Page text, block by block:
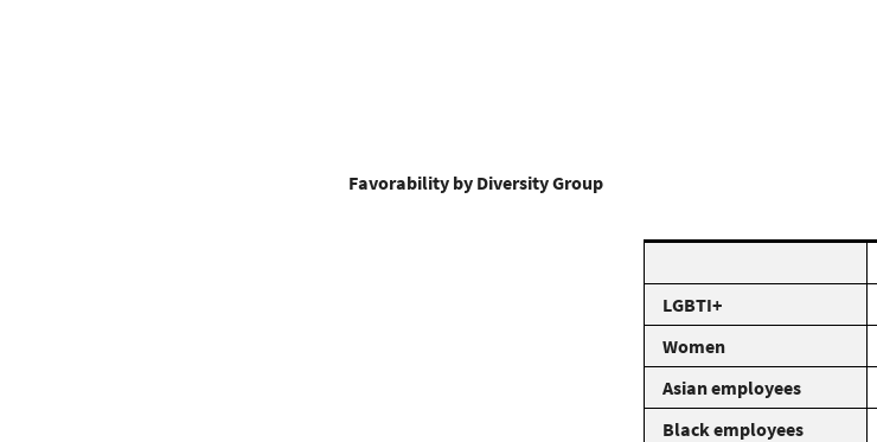
Favorability by Diversity Group
LGBTI+
Women
Asian employees
Black employees